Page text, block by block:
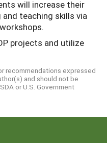
will increase their
teaching skills via
projects and utilize
recommendations expressed
and should not be
or U.S. Government